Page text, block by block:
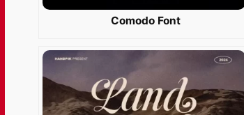
Comodo Font